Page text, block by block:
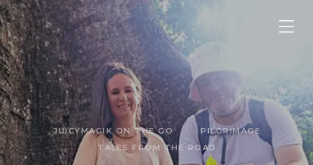
JUICYMAGIK ON THE GO
PILGRIMAGE
TALES FROM THE ROAD